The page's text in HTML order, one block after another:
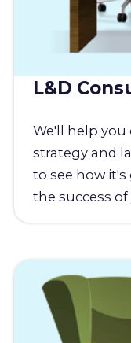
L&D
We'll help
strategy and
to see how
the success